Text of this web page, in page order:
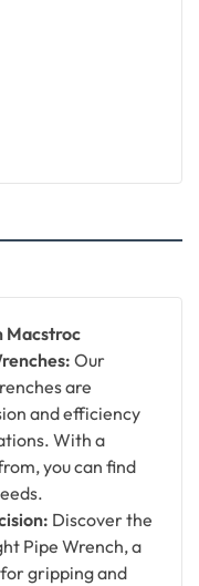
Macstroc
Our
are
and efficiency
With a
you can find
Discover the
Pipe Wrench, a
gripping and